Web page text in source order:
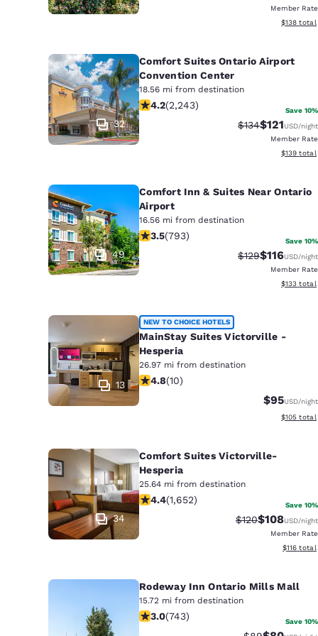
Member Rate
View
$138 total
32
Comfort Suites Ontario Airport
Convention Center
18.56 mi from destination
4.19 stars rating. Very Good. 2243
4.2(2,243) Save 10%
Strikethrough
$134Discounted
$121USD/night
Member Rate
View
$139 total
49
Comfort Inn & Suites Near Ontario
Airport
16.56 mi from destination
3.45 stars rating. Good. 793 reviews
3.5(793) Save 10%
Strikethrough
$129Discounted
$116USD/night
Member Rate
View
$133 total
13
NEW TO CHOICE HOTELS
MainStay Suites Victorville -
Hesperia
26.97 mi from destination
4.8 stars rating. Exceptional. 10
4.8(10)
$95USD/night
View
$105 total
34
Comfort Suites Victorville-
Hesperia
25.64 mi from destination
4.41 stars rating. Excellent. 1652
4.4(1,652) Save 10%
Strikethrough
$120Discounted
$108USD/night
Member Rate
View
$116 total
Rodeway Inn Ontario Mills Mall
15.72 mi from destination
3.02 stars rating. Fair. 743 reviews
3.0(743) Save 10%